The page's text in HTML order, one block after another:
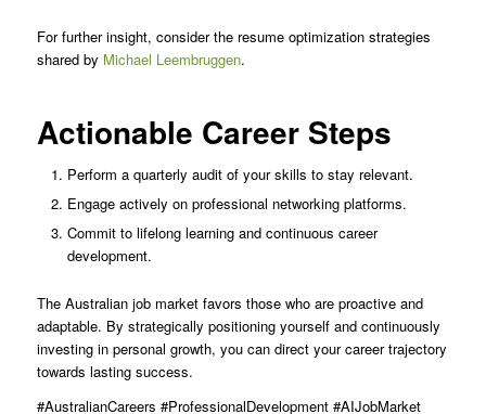
For further insight, consider the resume optimization strategies
shared by Michael Leembruggen.
Actionable Career Steps
Perform a quarterly audit of your skills to stay relevant.
Engage actively on professional networking platforms.
Commit to lifelong learning and continuous career
development.
The Australian job market favors those who are proactive and
adaptable. By strategically positioning yourself and continuously
investing in personal growth, you can direct your career trajectory
towards lasting success.
#AustralianCareers #ProfessionalDevelopment #AIJobMarket